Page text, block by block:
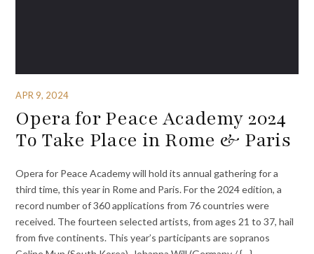
APR 9, 2024
Opera for Peace Academy 2024
To Take Place in Rome & Paris
Opera for Peace Academy will hold its annual gathering for a
third time, this year in Rome and Paris. For the 2024 edition, a
record number of 360 applications from 76 countries were
received. The fourteen selected artists, from ages 21 to 37, hail
from five continents. This year’s participants are sopranos